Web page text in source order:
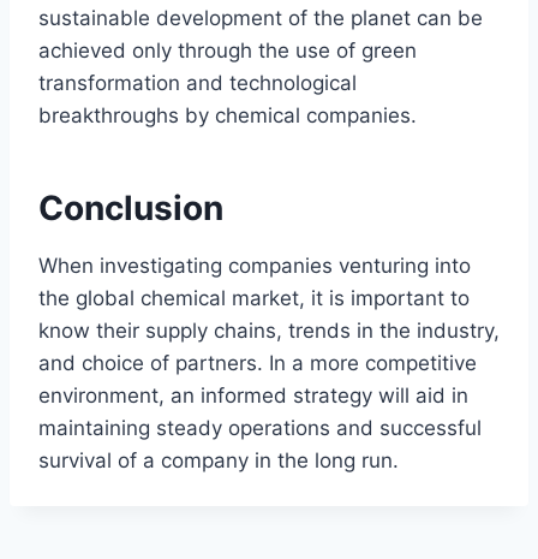
sustainable development of the planet can be
achieved only through the use of green
transformation and technological
breakthroughs by chemical companies.
Conclusion
When investigating companies venturing into
the global chemical market, it is important to
know their supply chains, trends in the industry,
and choice of partners. In a more competitive
environment, an informed strategy will aid in
maintaining steady operations and successful
survival of a company in the long run.